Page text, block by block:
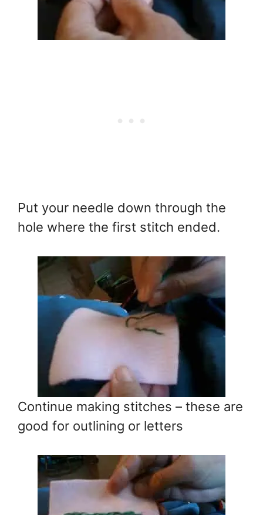
Put your needle down through the
hole where the first stitch ended.
Continue making stitches – these are
good for outlining or letters